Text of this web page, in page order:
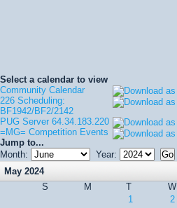
Select a calendar to view
Community Calendar
226 Scheduling:
BF1942/BF2/2142
PUG Server 64.34.183.220
=MG= Competition Events
Jump to...
Month:
Year:
May 2024
S
M T W
1
2